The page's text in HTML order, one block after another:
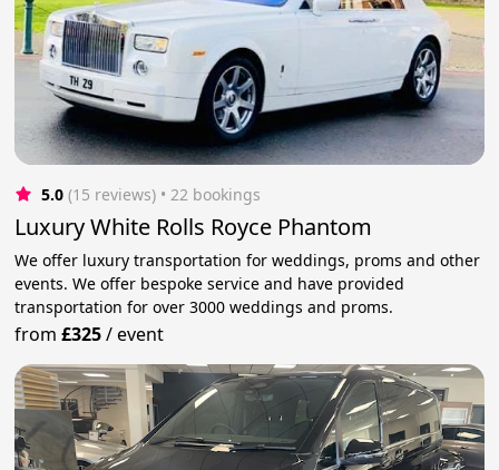
5.0 (15 reviews) • 22 bookings
Luxury White Rolls Royce Phantom
We offer luxury transportation for weddings, proms and other
events. We offer bespoke service and have provided
transportation for over 3000 weddings and proms.
from£325/event